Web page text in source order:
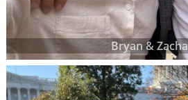
Bryan &